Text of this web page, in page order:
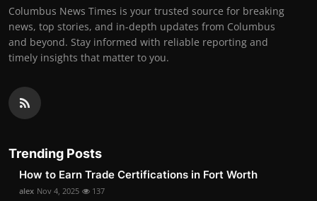
Columbus News Times is your trusted source for breaking
news, top stories, and in-depth updates from Columbus
and beyond. Stay informed with reliable reporting and
timely insights that matter to you.
Trending Posts
How to Earn Trade Certifications in Fort Worth
alex Nov 4, 2025 137